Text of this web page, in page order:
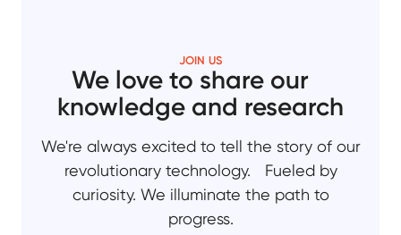
JOIN US
We love to share our
knowledge and research
We're always excited to tell the story of our
revolutionary technology. Fueled by
curiosity. We illuminate the path to
progress.